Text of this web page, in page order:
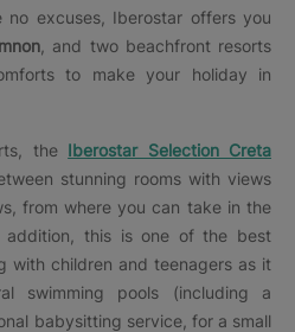
excuses, Iberostar offers you
, and two beachfront resorts
to make your holiday in
the Iberostar Selection Creta
stunning rooms with views
from where you can take in the
addition, this is one of the best
with children and teenagers as it
swimming pools (including a
babysitting service, for a small